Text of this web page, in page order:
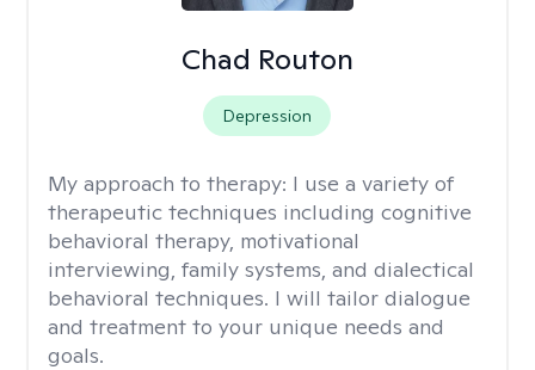
Chad Routon
Depression
My approach to therapy: I use a variety of
therapeutic techniques including cognitive
behavioral therapy, motivational
interviewing, family systems, and dialectical
behavioral techniques. I will tailor dialogue
and treatment to your unique needs and
goals.